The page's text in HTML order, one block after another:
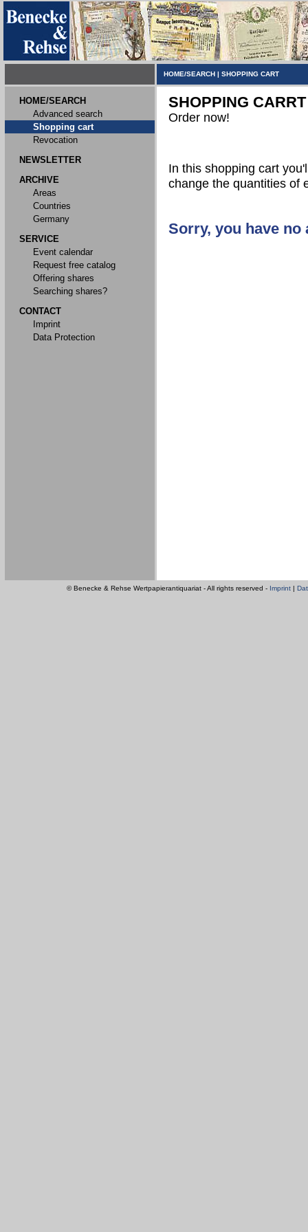
HOME/SEARCH | SHOPPING CART
HOME/SEARCH
Advanced search
Shopping cart
Revocation
NEWSLETTER
ARCHIVE
Areas
Countries
Germany
SERVICE
Event calendar
Request free catalog
Offering shares
Searching shares?
CONTACT
Imprint
Data Protection
SHOPPING CARRT
Order now!
In this shopping cart
change the quantities of
Sorry, you have
© Benecke & Rehse Wertpapierantiquariat - All rights reserved - Imprint |